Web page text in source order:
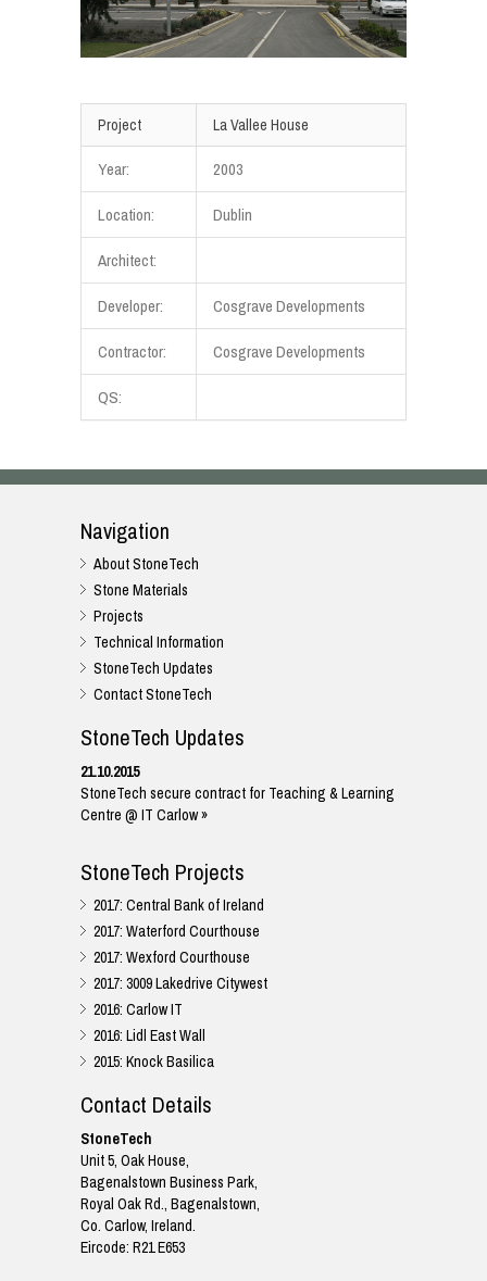
Project La Vallee House
Year:
2003
Location:
Dublin
Architect:
Developer:
Cosgrave Developments
Contractor:
Cosgrave Developments
QS:
Navigation
About StoneTech
Stone Materials
Projects
Technical Information
StoneTech Updates
Contact StoneTech
StoneTech Updates
21.10.2015
StoneTech secure contract for Teaching & Learning
Centre @ IT Carlow »
StoneTech Projects
2017: Central Bank of Ireland
2017: Waterford Courthouse
2017: Wexford Courthouse
2017: 3009 Lakedrive Citywest
2016: Carlow IT
2016: Lidl East Wall
2015: Knock Basilica
Contact Details
StoneTech
Unit 5, Oak House,
Bagenalstown Business Park,
Royal Oak Rd., Bagenalstown,
Co. Carlow, Ireland.
Eircode: R21 E653